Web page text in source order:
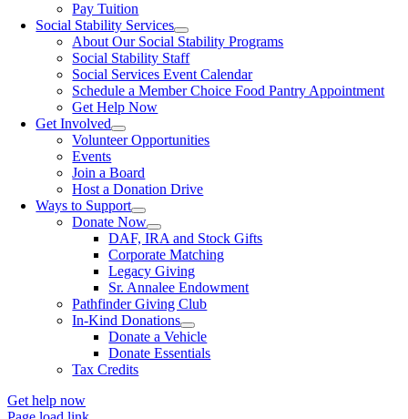
Pay Tuition
Social Stability Services
About Our Social Stability Programs
Social Stability Staff
Social Services Event Calendar
Schedule a Member Choice Food Pantry Appointment
Get Help Now
Get Involved
Volunteer Opportunities
Events
Join a Board
Host a Donation Drive
Ways to Support
Donate Now
DAF, IRA and Stock Gifts
Corporate Matching
Legacy Giving
Sr. Annalee Endowment
Pathfinder Giving Club
In-Kind Donations
Donate a Vehicle
Donate Essentials
Tax Credits
Get help now